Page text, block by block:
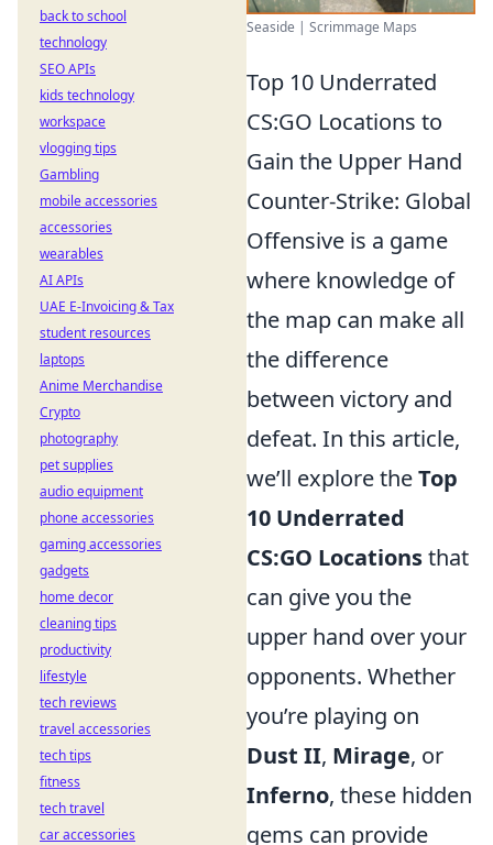
Seaside | Scrimmage Maps
Top 10 Underrated
CS:GO Locations to
Gain the Upper Hand
Counter-Strike: Global
Offensive is a game
where knowledge of
the map can make all
the difference
between victory and
defeat. In this article,
we’ll explore theTop
10 Underrated
CS:GO Locationsthat
can give you the
upper hand over your
opponents. Whether
you’re playing on
Dust II, Mirage, or
Inferno, these hidden
gems can provide
back to school
technology
SEO APIs
kids technology
workspace
vlogging tips
Gambling
mobile accessories
accessories
wearables
AI APIs
UAE E-Invoicing & Tax
student resources
laptops
Anime Merchandise
Crypto
photography
pet supplies
audio equipment
phone accessories
gaming accessories
gadgets
home decor
cleaning tips
productivity
lifestyle
tech reviews
travel accessories
tech tips
fitness
tech travel
car accessories